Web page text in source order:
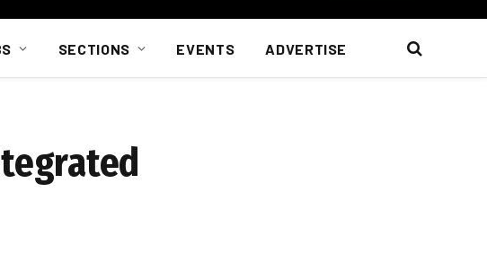
SECTIONS EVENTS ADVERTISE